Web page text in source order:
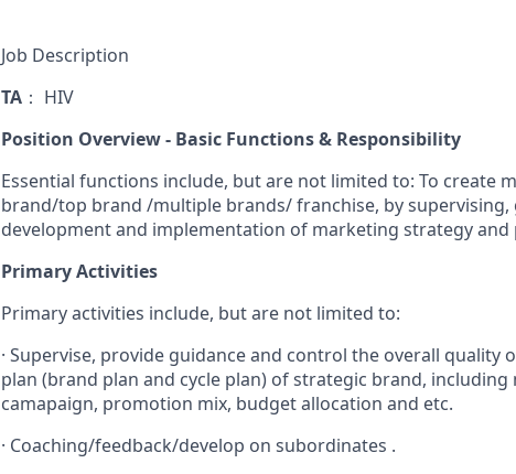
Job Description
TA ： HIV
Position Overview - Basic Functions & Responsibility
Essential functions include, but are not limited to: To create
brand/top brand /multiple brands/ franchise, by
development and implementation of marketing strategy
Primary Activities
Primary activities include, but are not limited to:
· Supervise, provide guidance and control the overall quality
plan (brand plan and cycle plan) of strategic brand,
camapaign, promotion mix, budget allocation and etc.
· Coaching/feedback/develop on subordinates .